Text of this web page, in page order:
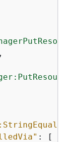
,
: [